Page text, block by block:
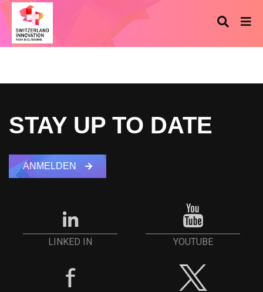
STAY UP TO DATE
ANMELDEN
LINKED IN YOUTUBE